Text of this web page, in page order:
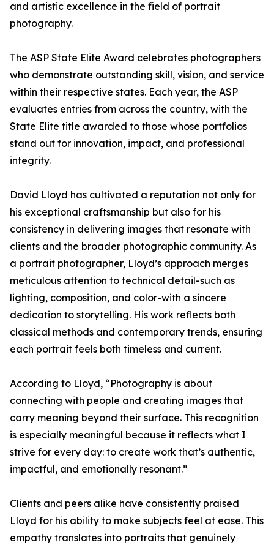
and artistic excellence in the field of portrait
photography.
The ASP State Elite Award celebrates photographers
who demonstrate outstanding skill, vision, and service
within their respective states. Each year, the ASP
evaluates entries from across the country, with the
State Elite title awarded to those whose portfolios
stand out for innovation, impact, and professional
integrity.
David Lloyd has cultivated a reputation not only for
his exceptional craftsmanship but also for his
consistency in delivering images that resonate with
clients and the broader photographic community. As
a portrait photographer, Lloyd’s approach merges
meticulous attention to technical detail-such as
lighting, composition, and color-with a sincere
dedication to storytelling. His work reflects both
classical methods and contemporary trends, ensuring
each portrait feels both timeless and current.
According to Lloyd, “Photography is about
connecting with people and creating images that
carry meaning beyond their surface. This recognition
is especially meaningful because it reflects what I
strive for every day: to create work that’s authentic,
impactful, and emotionally resonant.”
Clients and peers alike have consistently praised
Lloyd for his ability to make subjects feel at ease. This
empathy translates into portraits that genuinely